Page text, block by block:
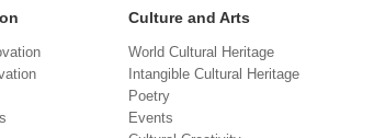
Culture and Arts
World Cultural Heritage
Intangible Cultural Heritage
Poetry
Events